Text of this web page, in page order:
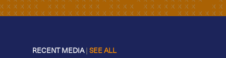
RECENT MEDIA|SEE ALL